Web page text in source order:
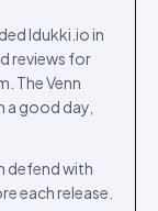
Idukki.io in
reviews for
The Venn
good day,
defend with
each release.